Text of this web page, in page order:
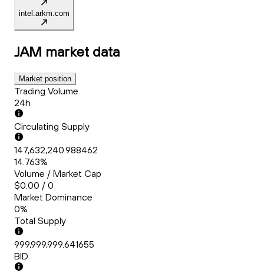
intel.arkm.com
JAM market data
Market position
Trading Volume
24h
Circulating Supply
147,632,240.988462
14.763%
Volume / Market Cap
$0.00 / 0
Market Dominance
0%
Total Supply
999,999,999.641655
BID